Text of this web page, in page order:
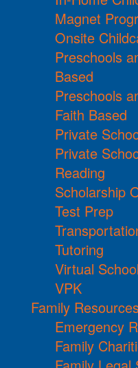
Magnet
Onsite
Preschools
Based
Preschools
Faith Based
Private
Private
Reading
Scholarship
Test Prep
Tutoring
Virtual School
VPK
Family
Emergency
Family